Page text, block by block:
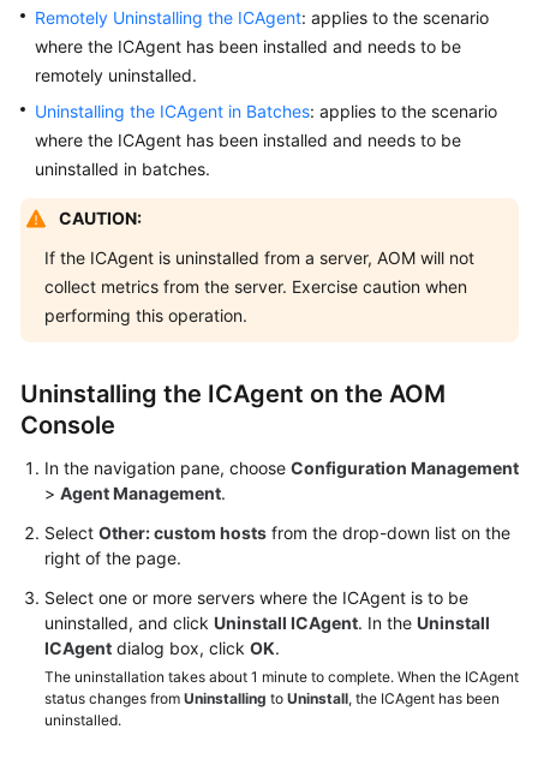
Best
Practices
Reference
SDK
Reference
FAQs
Videos
1.0
Documentation
More
Documents
Reference
Glossary
Shared
Remotely Uninstalling the ICAgent: applies to the scenario
where the ICAgent has been installed and needs to be
remotely uninstalled.
Uninstalling the ICAgent in Batches: applies to the scenario
where the ICAgent has been installed and needs to be
uninstalled in batches.
CAUTION:
If the ICAgent is uninstalled from a server, AOM will not
collect metrics from the server. Exercise caution when
performing this operation.
Uninstalling the ICAgent on the AOM
Console
In the navigation pane, choose Configuration Management
> Agent Management.
Select Other: custom hosts from the drop-down list on the
right of the page.
Select one or more servers where the ICAgent is to be
uninstalled, and click Uninstall ICAgent. In the Uninstall
ICAgent dialog box, click OK.
The uninstallation takes about 1 minute to complete. When the ICAgent
status changes from Uninstalling to Uninstall, the ICAgent has been
uninstalled.